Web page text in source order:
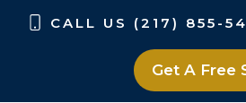
Skip
Skip
CALL US (217) 855-
Get A Free